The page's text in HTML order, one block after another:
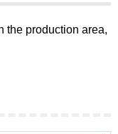
the production area,